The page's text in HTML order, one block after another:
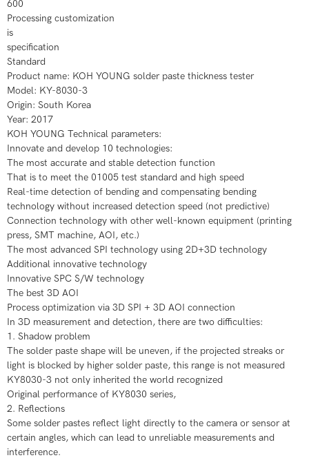
600
Processing customization
is
specification
Standard
Product name: KOH YOUNG solder paste thickness tester
​Model: KY-8030-3
​Origin: South Korea
​Year: 2017
​KOH YOUNG Technical parameters:
​Innovate and develop 10 technologies:
​​​The most accurate and stable detection function
​That is to meet the 01005 test standard and high speed
Real-time detection of bending and compensating bending
technology without increased detection speed (not predictive)
Connection technology with other well-known equipment (printing
press, SMT machine, AOI, etc.)
​The most advanced SPI technology using 2D+3D technology
​Additional innovative technology
​Innovative SPC S/W technology
​The best 3D AOI
​Process optimization via 3D SPI + 3D AOI connection
​In 3D measurement and detection, there are two difficulties:
​​​1. Shadow problem
The solder paste shape will be uneven, if the projected streaks or
light is blocked by higher solder paste, this range is not measured
​KY8030-3 not only inherited the world recognized
​Original performance of KY8030 series,
​​​2. Reflections
Some solder pastes reflect light directly to the camera or sensor at
certain angles, which can lead to unreliable measurements and
interference.